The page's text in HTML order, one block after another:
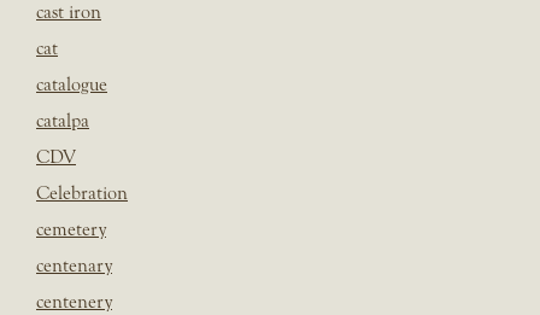
cast iron
cat
catalogue
catalpa
CDV
Celebration
cemetery
centenary
centenery